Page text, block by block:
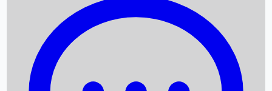
Box Office Records
Upcoming Movies